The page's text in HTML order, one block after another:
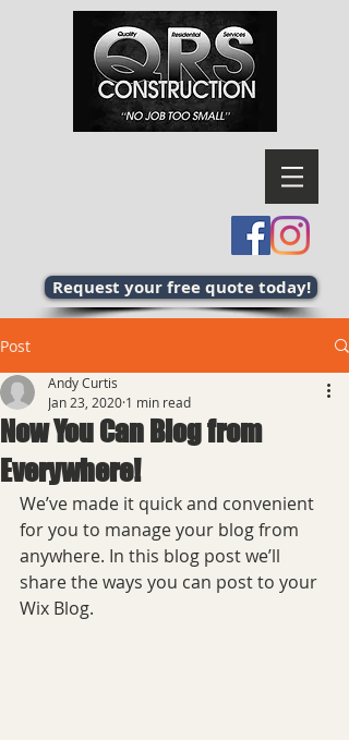
Request your free quote today!
Post
Now You Can Blog from
Everywhere!
Andy Curtis
Jan 23, 2020 1 min read
We’ve made it quick and convenient
for you to manage your blog from
anywhere. In this blog post we’ll
share the ways you can post to your
Wix Blog.